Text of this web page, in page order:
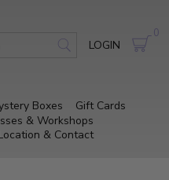
LOGIN
0
Boxes
Gift Cards
& Workshops
& Contact